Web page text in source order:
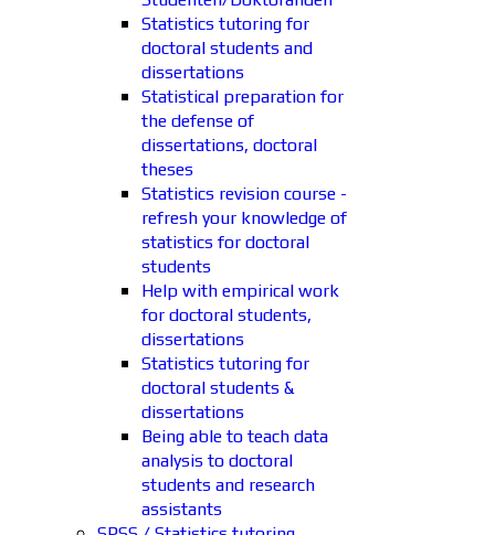
Statistics tutoring for
doctoral students and
dissertations
Statistical preparation for
the defense of
dissertations, doctoral
theses
Statistics revision course -
refresh your knowledge of
statistics for doctoral
students
Help with empirical work
for doctoral students,
dissertations
Statistics tutoring for
doctoral students &
dissertations
Being able to teach data
analysis to doctoral
students and research
assistants